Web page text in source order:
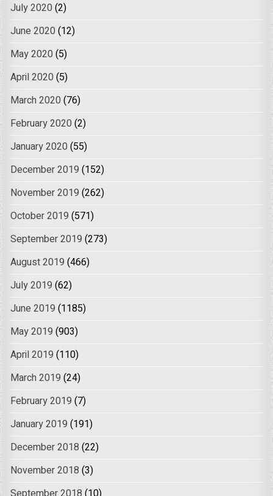
July 2020 (2)
June 2020 (12)
May 2020 (5)
April 2020 (5)
March 2020 (76)
February 2020 (2)
January 2020 (55)
December 2019 (152)
November 2019 (262)
October 2019 (571)
September 2019 (273)
August 2019 (466)
July 2019 (62)
June 2019 (1185)
May 2019 (903)
April 2019 (110)
March 2019 (24)
February 2019 (7)
January 2019 (191)
December 2018 (22)
November 2018 (3)